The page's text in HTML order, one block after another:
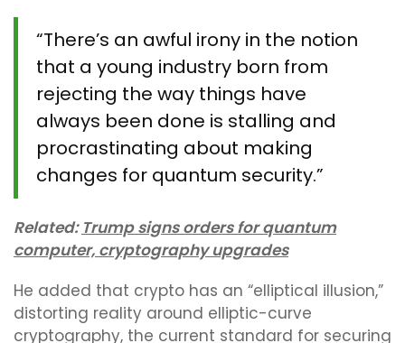
“There’s an awful irony in the notion
that a young industry born from
rejecting the way things have
always been done is stalling and
procrastinating about making
changes for quantum security.”
Related: Trump signs orders for quantum
computer, cryptography upgrades
He added that crypto has an “elliptical illusion,”
distorting reality around elliptic-curve
cryptography, the current standard for securing